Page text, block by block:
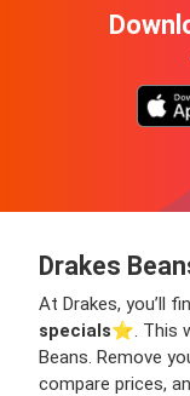
Drakes
At Drakes, you’ll
specials⭐️. This
Beans. Remove
compare prices,